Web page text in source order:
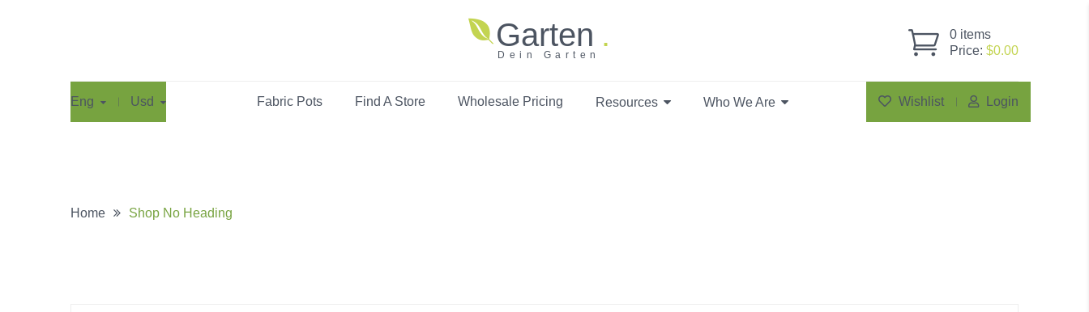
Garten
Dein Garten
0 items
Price: $0.00
Eng Usd Fabric Pots Find A Store Wholesale Pricing Resources Who We Are Wishlist Login
Home Shop No Heading